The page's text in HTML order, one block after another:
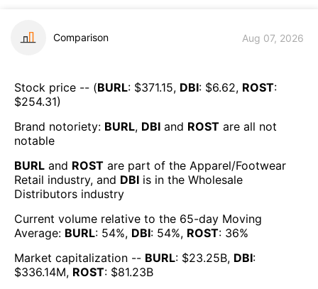
Comparison Aug 07, 2026
Stock price -- (BURL: $371.15, DBI: $6.62, ROST:
$254.31)
Brand notoriety: BURL, DBI and ROST are all not
notable
BURL and ROST are part of the Apparel/Footwear
Retail industry, and DBI is in the Wholesale
Distributors industry
Current volume relative to the 65-day Moving
Average: BURL: 54%, DBI: 54%, ROST: 36%
Market capitalization -- BURL: $23.25B, DBI:
$336.14M, ROST: $81.23B